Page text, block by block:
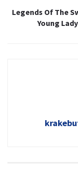
Legends Of The
Young